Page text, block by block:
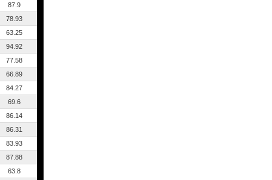
87.9
78.93
63.25
94.92
77.58
66.89
84.27
69.6
86.14
86.31
83.93
87.88
63.8